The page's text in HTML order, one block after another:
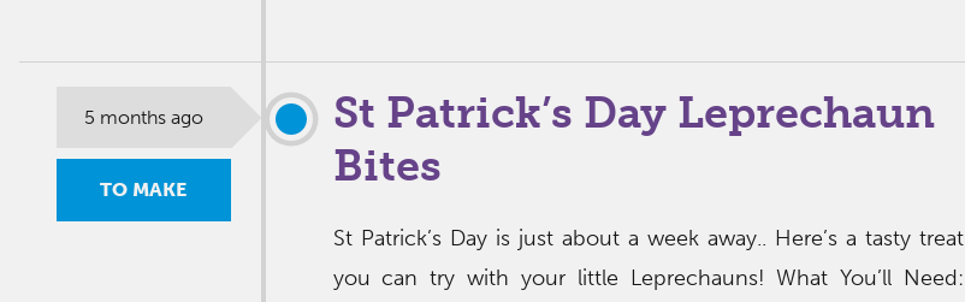
5 months ago
TO MAKE
St Patrick’s Day Leprechaun
Bites
St Patrick’s Day is just about a week away.. Here’s a tasty treat
you can try with your little Leprechauns! What You’ll Need: